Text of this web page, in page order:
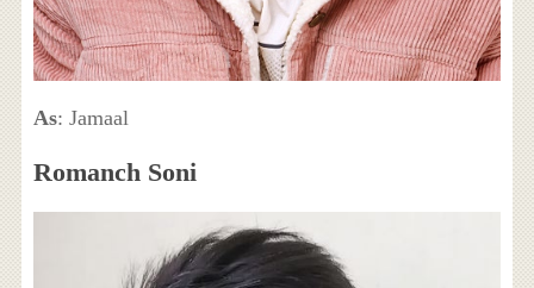
As: Jamaal
Romanch Soni